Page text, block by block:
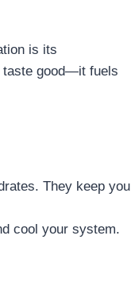
is its
taste good—it fuels
They keep you
cool your system.